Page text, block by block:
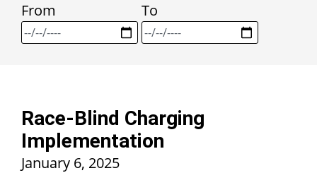
From
To
Race-Blind Charging
Implementation
January 6, 2025